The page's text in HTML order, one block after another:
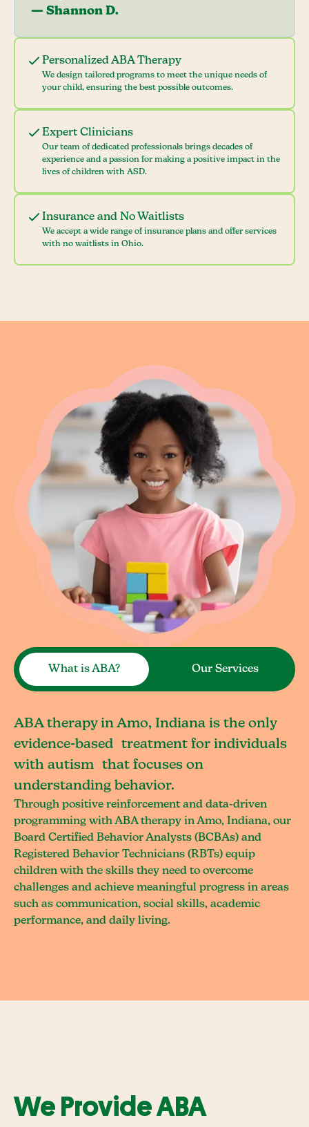
Personalized ABA Therapy
We design tailored programs to meet the unique needs of
your child, ensuring the best possible outcomes.
Expert Clinicians
Our team of dedicated professionals brings decades of
experience and a passion for making a positive impact in the
lives of children with ASD.
Insurance and No Waitlists
We accept a wide range of insurance plans and offer services
with no waitlists in Ohio.
— Shannon D.
What is ABA? Our Services
ABA therapy in Amo, Indiana is the only
evidence-based treatment for individuals
with autism that focuses on
understanding behavior.
Through positive reinforcement and data-driven
programming with ABA therapy in Amo, Indiana, our
Board Certified Behavior Analysts (BCBAs) and
Registered Behavior Technicians (RBTs) equip
children with the skills they need to overcome
challenges and achieve meaningful progress in areas
such as communication, social skills, academic
performance, and daily living.
We Provide ABA